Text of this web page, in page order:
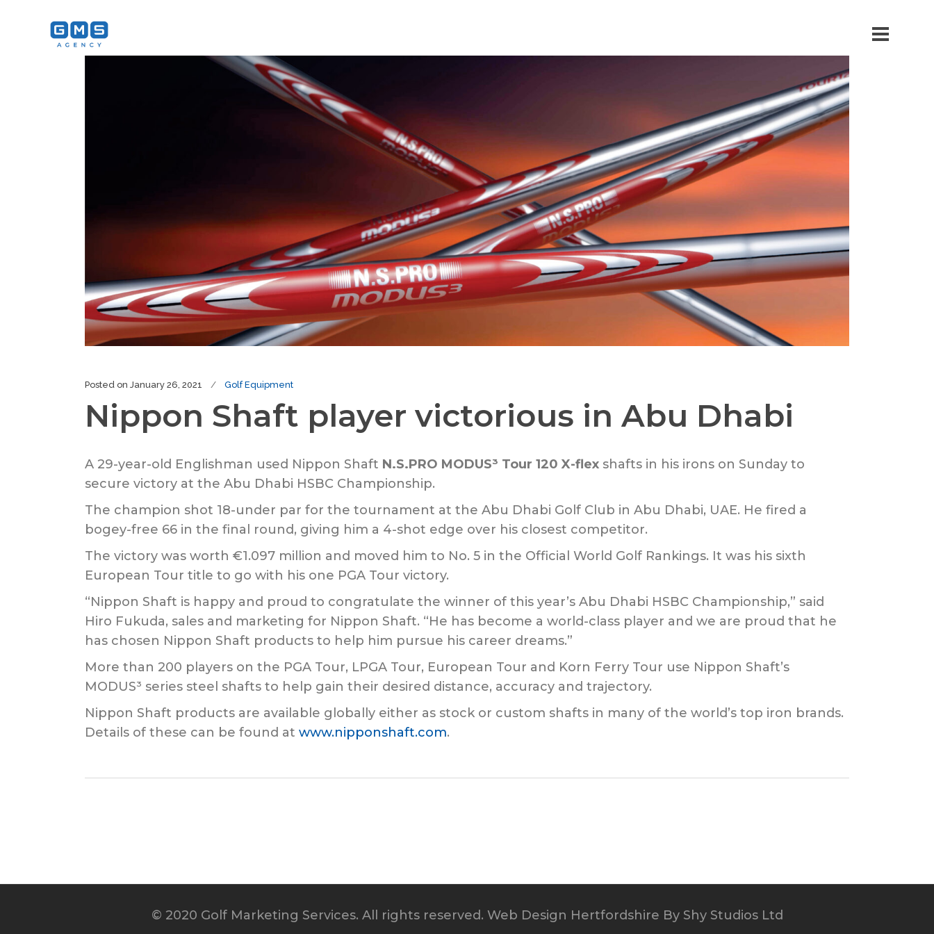
Posted on January 26, 2021 Golf Equipment
Nippon Shaft player victorious in Abu Dhabi
A 29-year-old Englishman used Nippon Shaft N.S.PRO MODUS³ Tour 120 X-flex shafts in his irons on Sunday to
secure victory at the Abu Dhabi HSBC Championship.
The champion shot 18-under par for the tournament at the Abu Dhabi Golf Club in Abu Dhabi, UAE. He fired a
bogey-free 66 in the final round, giving him a 4-shot edge over his closest competitor.
The victory was worth €1.097 million and moved him to No. 5 in the Official World Golf Rankings. It was his sixth
European Tour title to go with his one PGA Tour victory.
“Nippon Shaft is happy and proud to congratulate the winner of this year’s Abu Dhabi HSBC Championship,” said
Hiro Fukuda, sales and marketing for Nippon Shaft. “He has become a world-class player and we are proud that he
has chosen Nippon Shaft products to help him pursue his career dreams.”
More than 200 players on the PGA Tour, LPGA Tour, European Tour and Korn Ferry Tour use Nippon Shaft’s
MODUS³ series steel shafts to help gain their desired distance, accuracy and trajectory.
Nippon Shaft products are available globally either as stock or custom shafts in many of the world’s top iron brands.
Details of these can be found at www.nipponshaft.com.
© 2020 Golf Marketing Services. All rights reserved. Web Design Hertfordshire By Shy Studios Ltd